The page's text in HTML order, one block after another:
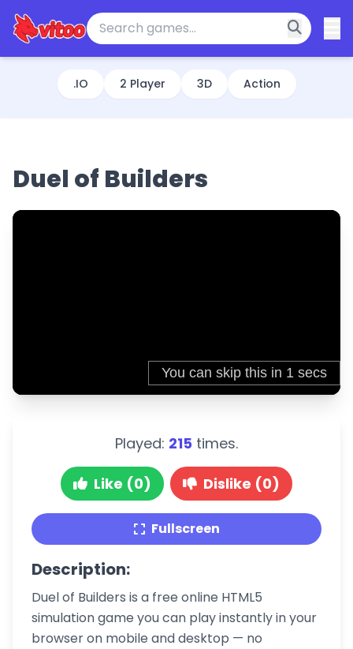
.IO 2 Player 3D Action
Duel of Builders
Played: 215 times.
Like (0) Dislike (0)
Fullscreen
Description:
Duel of Builders is a free online HTML5
simulation game you can play instantly in your
browser on mobile and desktop — no